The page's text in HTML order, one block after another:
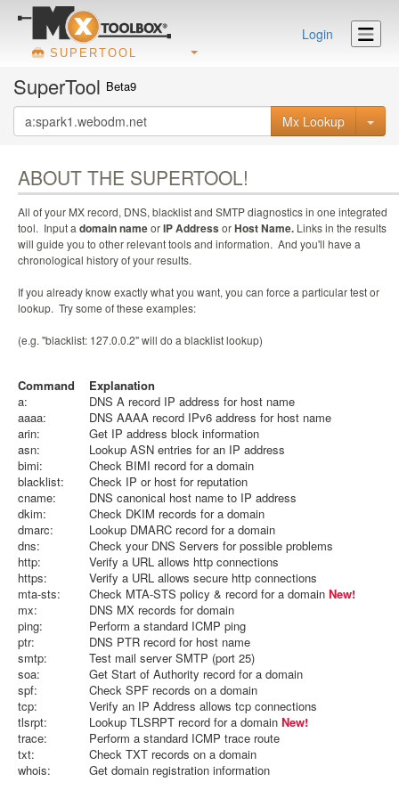
SUPERTOOL
Login
SuperTool Beta9
Mx Lookup
ABOUT THE SUPERTOOL!
All of your MX record, DNS, blacklist and SMTP diagnostics in one integrated
tool. Input a domain nameorIP Address orHost Name. Links in the results
will guide you to other relevant tools and information. And you'll have a
chronological history of your results.
If you already know exactly what you want, you can force a particular test or
lookup. Try some of these examples:
(e.g. "blacklist: 127.0.0.2" will do a blacklist lookup)
Command
Explanation
a:
DNS A record IP address for host name
aaaa:
DNS AAAA record IPv6 address for host name
arin:
Get IP address block information
asn:
Lookup ASN entries for an IP address
bimi:
Check BIMI record for a domain
blacklist:
Check IP or host for reputation
cname:
DNS canonical host name to IP address
dkim:
Check DKIM records for a domain
dmarc:
Lookup DMARC record for a domain
dns:
Check your DNS Servers for possible problems
http:
Verify a URL allows http connections
https:
Verify a URL allows secure http connections
mta-sts:
Check MTA-STS policy & record for a domain New!
mx:
DNS MX records for domain
ping:
Perform a standard ICMP ping
ptr:
DNS PTR record for host name
smtp:
Test mail server SMTP (port 25)
soa:
Get Start of Authority record for a domain
spf:
Check SPF records on a domain
tcp:
Verify an IP Address allows tcp connections
tlsrpt:
Lookup TLSRPT record for a domain New!
trace:
Perform a standard ICMP trace route
txt:
Check TXT records on a domain
whois:
Get domain registration information